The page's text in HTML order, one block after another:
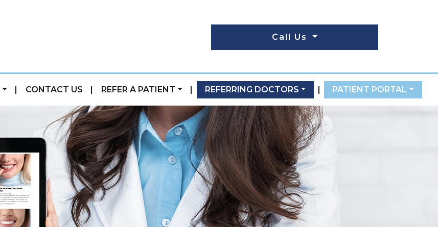
Call Us
| CONTACT US | REFER A PATIENT | REFERRING DOCTORS | PATIENT PORTAL